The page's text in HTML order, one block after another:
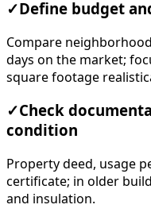
✓ Define budget
Compare
days on the market;
square footage
✓Check
condition
Property deed, usage
certificate; in older
and insulation.